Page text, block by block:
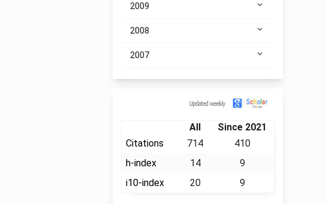
2009
2008
2007
All
Since 2021
Citations
714
410
h-index
14
9
i10-index
20 9